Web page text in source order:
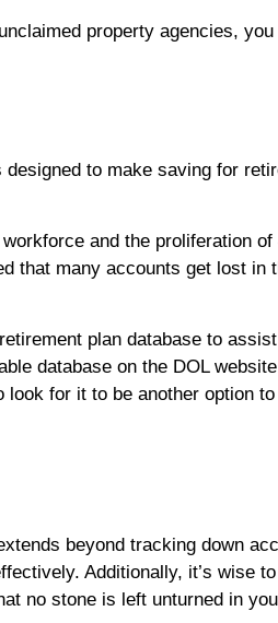
property agencies,
to make saving for
and the proliferation of
that many accounts get lost in
plan database to
database on the DOL
for it to be another option
beyond tracking down
Additionally, it’s wise
no stone is left unturned in